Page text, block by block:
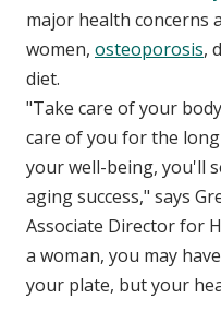
major health concerns
women, osteoporosis,
diet.
"Take care of your
care of you for the
your well-being, you'll
aging success," says
Associate Director for
a woman, you may
your plate, but your